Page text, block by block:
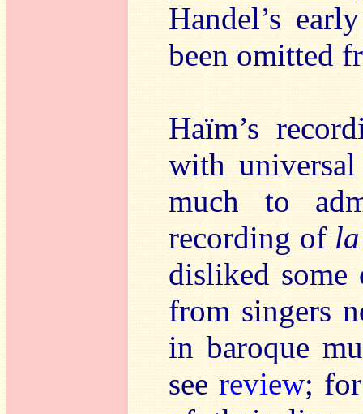
Handel’s
been omitted
Haïm’s
with
much to
recording of
disliked
from singers
in baroque
see review;